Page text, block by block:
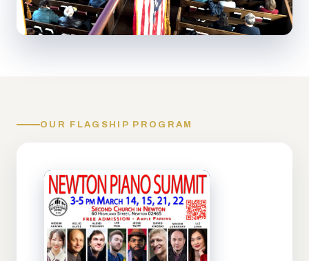
OUR FLAGSHIP PROGRAM